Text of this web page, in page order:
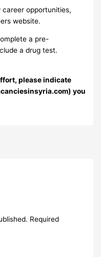
opportunities,
website.
a pre-
a drug test.
please indicate
you
Required